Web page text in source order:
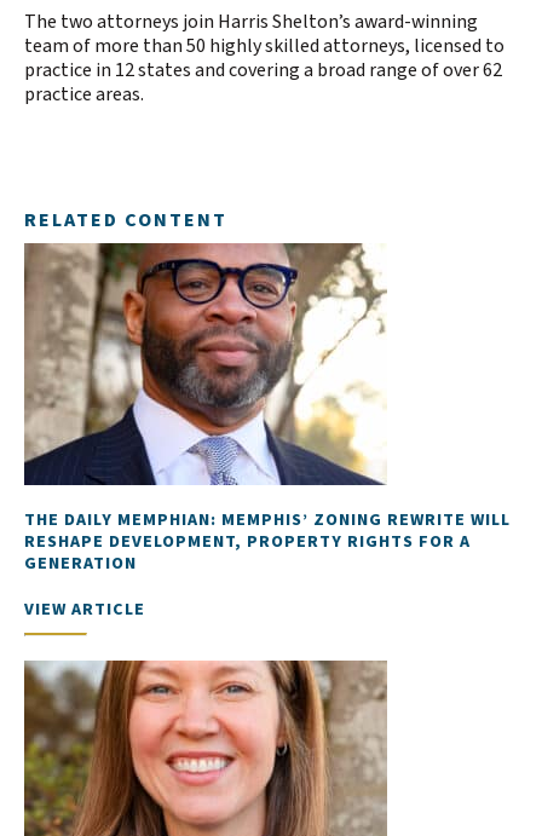
The two attorneys join Harris Shelton’s award-winning
team of more than 50 highly skilled attorneys, licensed to
practice in 12 states and covering a broad range of over 62
practice areas.
RELATED CONTENT
THE DAILY MEMPHIAN: MEMPHIS’ ZONING REWRITE WILL
RESHAPE DEVELOPMENT, PROPERTY RIGHTS FOR A
GENERATION
VIEW ARTICLE